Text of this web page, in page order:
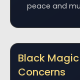
peace and
Black
Concerns